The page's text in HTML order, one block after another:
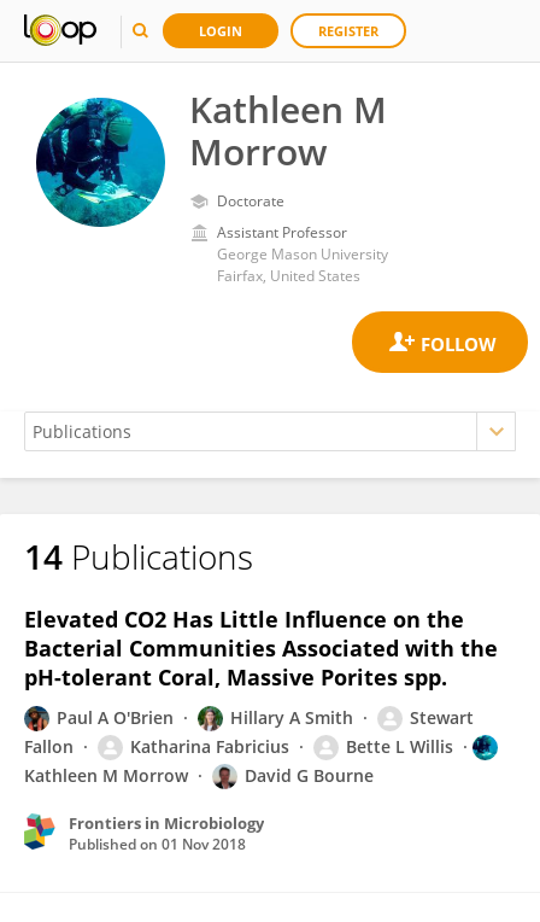
LOGIN REGISTER
Kathleen M
Morrow
Doctorate
Assistant Professor
George Mason University
Fairfax, United States
Kathleen Morrow
14 Publications
Elevated CO2 Has Little Influence on the
Bacterial Communities Associated with the
pH-tolerant Coral, Massive Porites spp.
Paul A O'Brien Hillary A Smith
Stewart
Fallon
Katharina Fabricius
Bette L Willis
Kathleen M Morrow
David G Bourne
Frontiers in Microbiology
Published on 01 Nov 2018